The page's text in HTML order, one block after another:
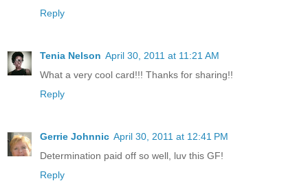
Reply
Tenia Nelson April 30, 2011 at 11:21 AM
What a very cool card!!! Thanks for sharing!!
Reply
Gerrie Johnnic April 30, 2011 at 12:41 PM
Determination paid off so well, luv this GF!
Reply